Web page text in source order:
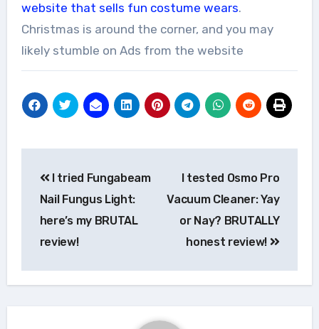
website that sells fun costume wears.
Christmas is around the corner, and you may
likely stumble on Ads from the website
navigation
I tried Fungabeam
Nail Fungus Light:
here’s my BRUTAL
review!
I tested Osmo Pro
Vacuum Cleaner: Yay
or Nay? BRUTALLY
honest review!